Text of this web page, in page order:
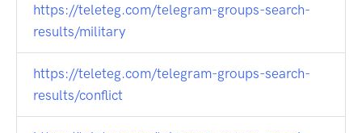
https://teleteg.com/telegram-groups-search-
results/military
https://teleteg.com/telegram-groups-search-
results/conflict